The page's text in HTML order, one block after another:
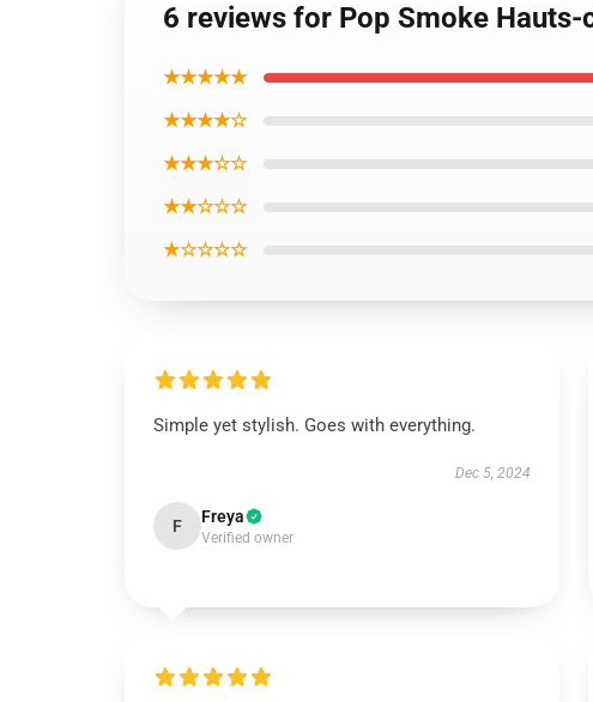
6 reviews for Pop Smoke
★★★★★
★★★★☆
★★★☆☆
★★☆☆☆
★☆☆☆☆
Simple yet stylish. Goes with everything.
Dec 5, 2024
F Freya
Verified owner